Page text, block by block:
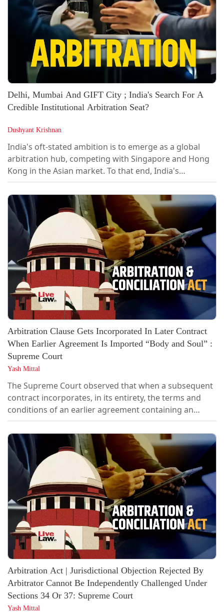
Delhi, Mumbai And GIFT City ; India's Search For A
Credible Institutional Arbitration Seat?
Dushyant Krishnan
India's oft-stated ambition is to emerge as a global
arbitration hub, competing with Singapore and Hong
Kong in the Asian market. To that end, India's
arbitration policy has clearly shifted from ad hoc to
institutional arbitration.A High-Level Committee,
chaired by Justice (Retd) B.N. Srikrishna, was
constituted to review the institutionalisation of
arbitration in India and to make it a...
Arbitration Clause Gets Incorporated In Later Contract
When Earlier Agreement Is Imported “Body and Soul” :
Supreme Court
Yash Mittal
The Supreme Court observed that when a subsequent
contract incorporates, in its entirety, the terms and
conditions of an earlier agreement containing an
arbitration clause, such incorporation is sufficient to
invoke arbitration, and the later agreement need not
separately express a clear intention to refer disputes
to arbitration or specifically mention the arbitration
clause in the...
Arbitration Act | Jurisdictional Objection Rejected By
Arbitrator Cannot Be Independently Challenged Under
Sections 34 Or 37: Supreme Court
Yash Mittal